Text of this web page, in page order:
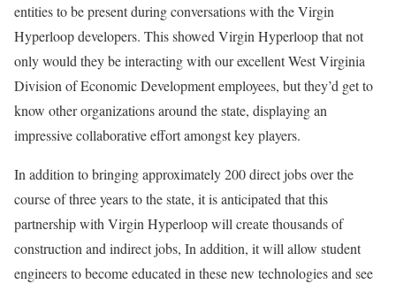
entities to be present during conversations with the Virgin
Hyperloop developers. This showed Virgin Hyperloop that not
only would they be interacting with our excellent West Virginia
Division of Economic Development employees, but they’d get to
know other organizations around the state, displaying an
impressive collaborative effort amongst key players.
In addition to bringing approximately 200 direct jobs over the
course of three years to the state, it is anticipated that this
partnership with Virgin Hyperloop will create thousands of
construction and indirect jobs, In addition, it will allow student
engineers to become educated in these new technologies and see